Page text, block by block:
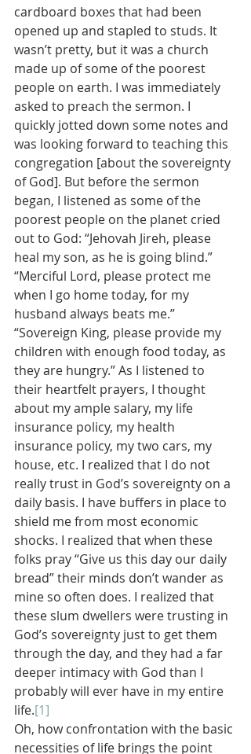
cardboard boxes that had been
opened up and stapled to studs. It
wasn’t pretty, but it was a church
made up of some of the poorest
people on earth. I was immediately
asked to preach the sermon. I
quickly jotted down some notes and
was looking forward to teaching this
congregation [about the sovereignty
of God]. But before the sermon
began, I listened as some of the
poorest people on the planet cried
out to God: “Jehovah Jireh, please
heal my son, as he is going blind.”
“Merciful Lord, please protect me
when I go home today, for my
husband always beats me.”
“Sovereign King, please provide my
children with enough food today, as
they are hungry.” As I listened to
their heartfelt prayers, I thought
about my ample salary, my life
insurance policy, my health
insurance policy, my two cars, my
house, etc. I realized that I do not
really trust in God’s sovereignty on a
daily basis. I have buffers in place to
shield me from most economic
shocks. I realized that when these
folks pray “Give us this day our daily
bread” their minds don’t wander as
mine so often does. I realized that
these slum dwellers were trusting in
God’s sovereignty just to get them
through the day, and they had a far
deeper intimacy with God than I
probably will ever have in my entire
life.[1]
Oh, how confrontation with the basic
necessities of life brings the point